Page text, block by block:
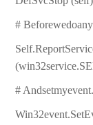
#
# Andsetmyevent.